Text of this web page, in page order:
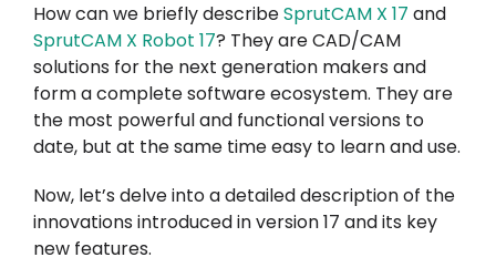
How can we briefly describeSprutCAM X 17 and
SprutCAM X Robot 17? They are CAD/CAM
solutions for the next generation makers and
form a complete software ecosystem. They are
the most powerful and functional versions to
date, but at the same time easy to learn and use.
Now, let’s delve into a detailed description of the
innovations introduced in version 17 and its key
new features.